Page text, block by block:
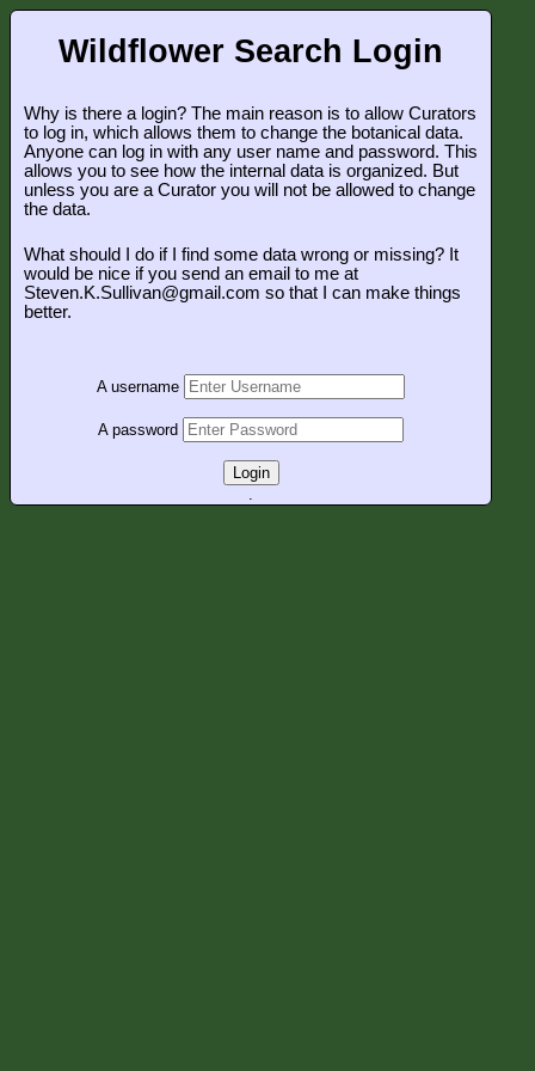
Wildflower Search Login
Why is there a login? The main reason is to allow Curators
to log in, which allows them to change the botanical data.
Anyone can log in with any user name and password. This
allows you to see how the internal data is organized. But
unless you are a Curator you will not be allowed to change
the data.
What should I do if I find some data wrong or missing? It
would be nice if you send an email to me at
Steven.K.Sullivan@gmail.com so that I can make things
better.
A username
A password
Login